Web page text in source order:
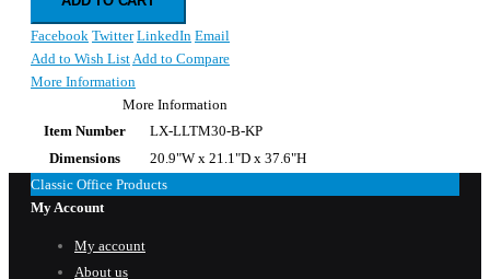
Facebook Twitter LinkedIn Email
Add to Wish List Add to Compare
More Information
More Information
Item Number
LX-LLTM30-B-KP
Dimensions
20.9"W x 21.1"D x 37.6"H
Classic Office Products
My Account
My account
About us